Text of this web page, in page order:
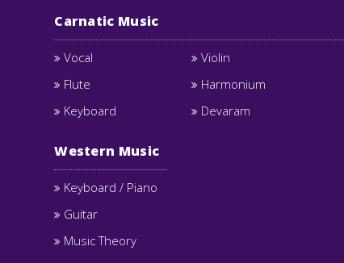
Carnatic Music
Vocal
Violin
Flute
Harmonium
Keyboard
Devaram
Western Music
Keyboard / Piano
Guitar
Music Theory